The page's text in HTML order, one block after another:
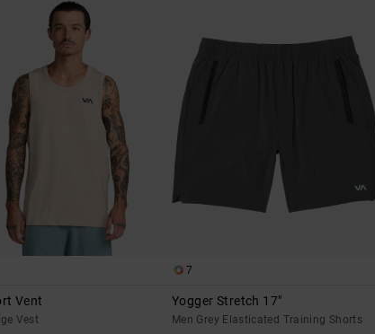
Vent
Vest
7
Yogger Stretch 17"
Men Grey Elasticated Training Shorts